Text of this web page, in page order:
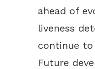
ahead of
liveness
continue to
Future